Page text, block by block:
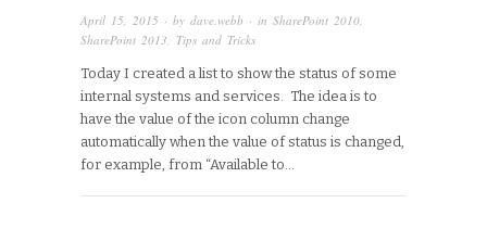
April 15, 2015 · by dave.webb · in SharePoint 2010
SharePoint 2013
Tips and Tricks
Today I created a list to show the status of some
internal systems and services. The idea is to
have the value of the icon column change
automatically when the value of status is changed,
for example, from “Available to…